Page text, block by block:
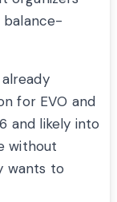
balance-
for EVO and
and likely into
without
wants to